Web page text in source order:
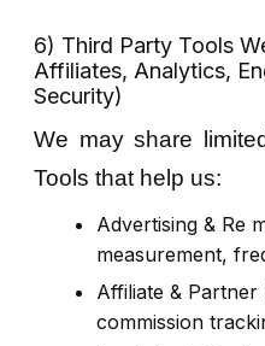
6) Third Party Tools
Affiliates, Analytics,
Security)
We may share
Tools that help us:
Advertising & Re
measurement,
Affiliate &
commission